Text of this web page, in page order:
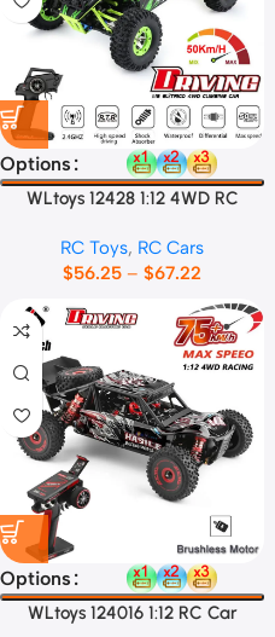
Options
WLtoys 12428 1:12 4WD RC
RC Toys, RC Cars
$56.25 – $67.22
Options
WLtoys 124016 1:12 RC Car